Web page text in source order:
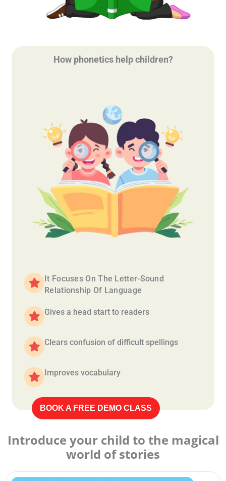
How phonetics help children?
It Focuses On The Letter-Sound
Relationship Of Language
Gives a head start to readers
Clears confusion of difficult spellings
Improves vocabulary
BOOK A FREE DEMO CLASS
Introduce your child to the magical
world of stories